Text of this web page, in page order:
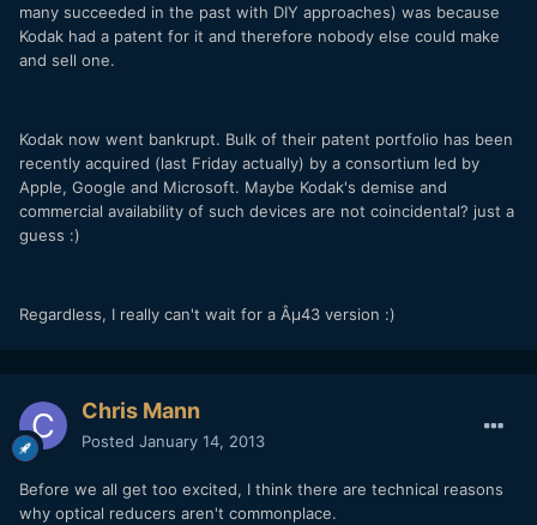
many succeeded in the past with DIY approaches) was because
Kodak had a patent for it and therefore nobody else could make
and sell one.
Kodak now went bankrupt. Bulk of their patent portfolio has been
recently acquired (last Friday actually) by a consortium led by
Apple, Google and Microsoft. Maybe Kodak's demise and
commercial availability of such devices are not coincidental? just a
guess :)
Regardless, I really can't wait for a Âµ43 version :)
Chris Mann
Posted January 14, 2013
Before we all get too excited, I think there are technical reasons
why optical reducers aren't commonplace.